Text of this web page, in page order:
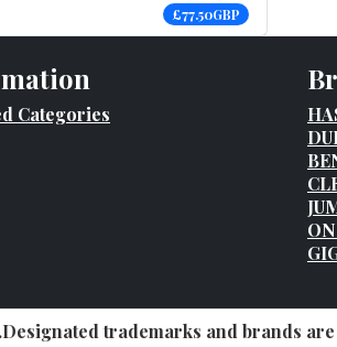
£77.50GBP
Categories
trademarks and brands